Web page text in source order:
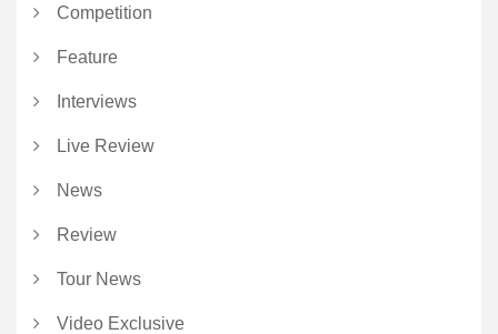
Competition
Feature
Interviews
Live Review
News
Review
Tour News
Video Exclusive